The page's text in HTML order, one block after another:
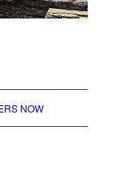
NOW